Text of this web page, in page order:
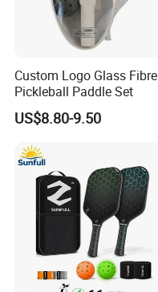
Custom Logo Glass Fibre
Pickleball Paddle Set
US$8.80-9.50